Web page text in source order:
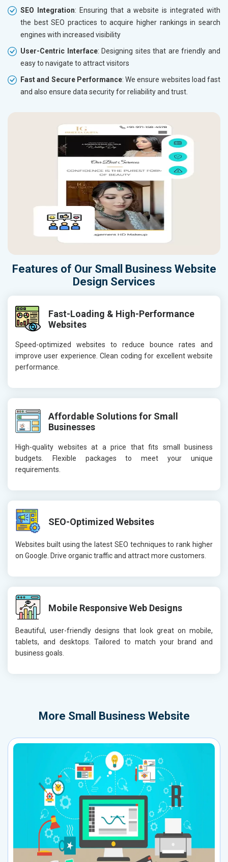
SEO Integration: Ensuring that a website is integrated with
the best SEO practices to acquire higher rankings in search
engines with increased visibility
User-Centric Interface: Designing sites that are friendly and
easy to navigate to attract visitors
Fast and Secure Performance: We ensure websites load fast
and also ensure data security for reliability and trust.
Features of Our Small Business Website
Design Services
Fast-Loading & High-Performance
Websites
Speed-optimized websites to reduce bounce rates and
improve user experience. Clean coding for excellent website
performance.
Affordable Solutions for Small
Businesses
High-quality websites at a price that fits small business
budgets. Flexible packages to meet your unique
requirements.
SEO-Optimized Websites
Websites built using the latest SEO techniques to rank higher
on Google. Drive organic traffic and attract more customers.
Mobile Responsive Web Designs
Beautiful, user-friendly designs that look great on mobile,
tablets, and desktops. Tailored to match your brand and
business goals.
More Small Business Website